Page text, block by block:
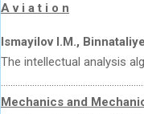
A v i a t i o n
Ismayilov I.M.,
The intellectual analysis
Mechanics and